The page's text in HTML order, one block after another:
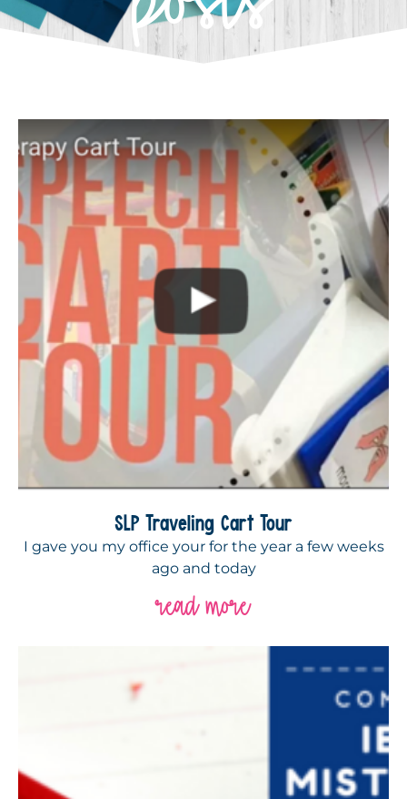
SLP Traveling Cart Tour
I gave you my office your for the year a few weeks
ago and today
read more